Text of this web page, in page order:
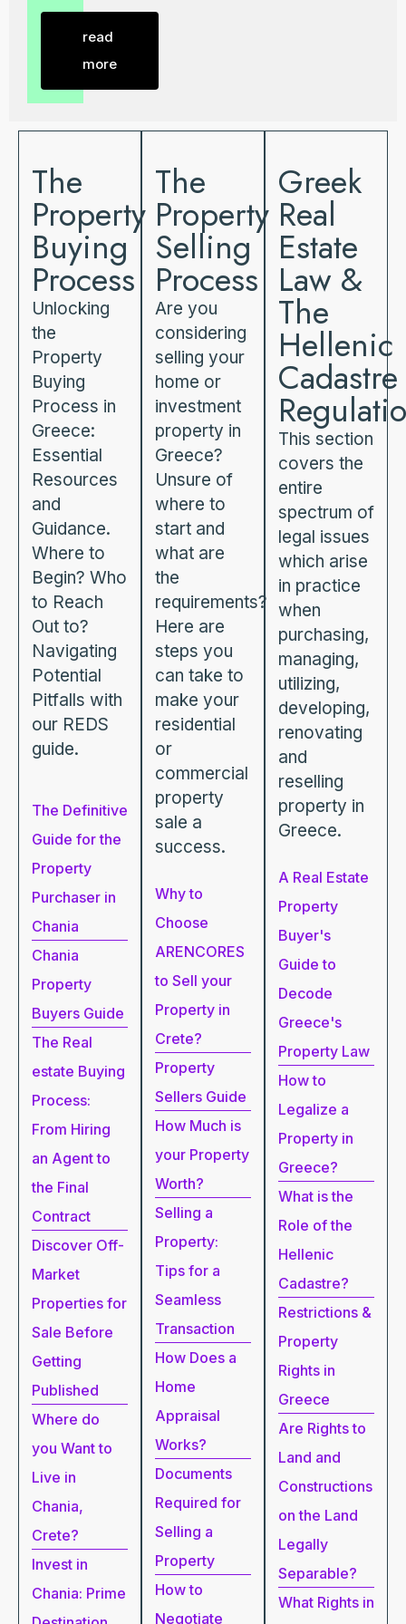
read
more
The
Property
Buying
Process
Unlocking
the
Property
Buying
Process in
Greece:
Essential
Resources
and
Guidance.
Where to
Begin? Who
to Reach
Out to?
Navigating
Potential
Pitfalls with
our REDS
guide.
The Definitive
Guide for the
Property
Purchaser in
Chania
Chania
Property
Buyers Guide
The Real
estate Buying
Process:
From Hiring
an Agent to
the Final
Contract
Discover Off-
Market
Properties for
Sale Before
Getting
Published
Where do
you Want to
Live in
Chania,
Crete?
Invest in
Chania: Prime
The
Property
Selling
Process
Are you
considering
selling your
home or
investment
property in
Greece?
Unsure of
where to
start and
what are
the
requirements?
Here are
steps you
can take to
make your
residential
or
commercial
property
sale a
success.
Why to
Choose
ARENCORES
to Sell your
Property in
Crete?
Property
Sellers Guide
How Much is
your Property
Worth?
Selling a
Property:
Tips for a
Seamless
Transaction
How Does a
Home
Appraisal
Works?
Documents
Required for
Selling a
Property
How to
Negotiate
Greek
Real
Estate
Law &
The
Hellenic
Cadastre
This section
covers the
entire
spectrum of
legal issues
which arise
in practice
when
purchasing,
managing,
utilizing,
developing,
renovating
and
reselling
property in
Greece.
A Real Estate
Property
Buyer's
Guide to
Decode
Greece's
Property Law
How to
Legalize a
Property in
Greece?
What is the
Role of the
Hellenic
Cadastre?
Restrictions &
Property
Rights in
Greece
Are Rights to
Land and
Constructions
on the Land
Legally
Separable?
What Rights in